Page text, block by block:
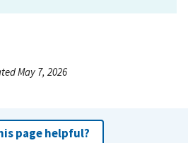
May 7, 2026
page helpful?